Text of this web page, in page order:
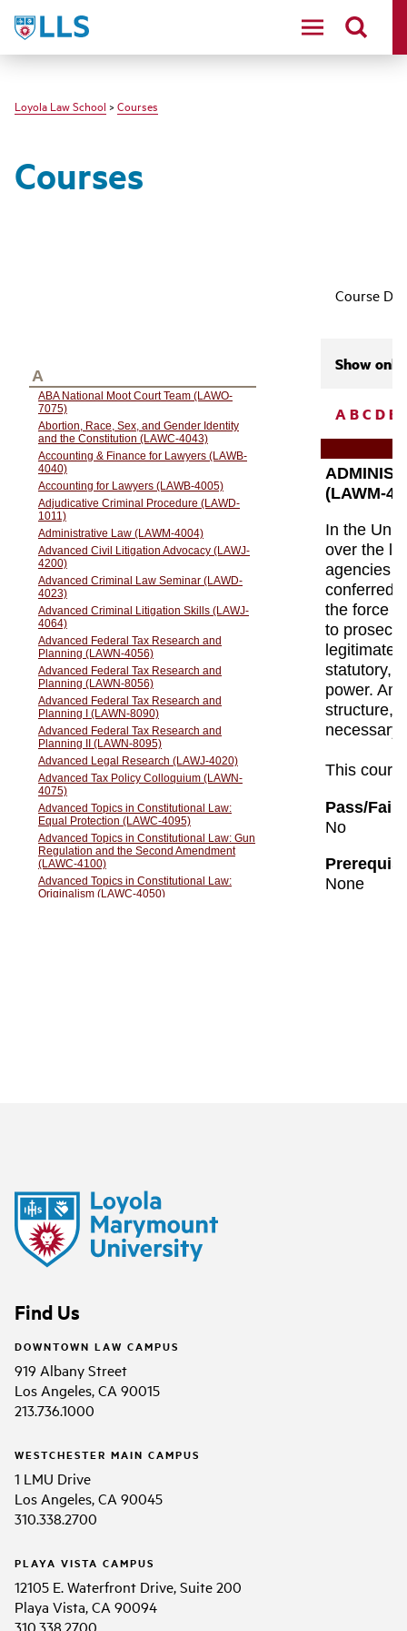
LLS
Loyola Law School > Courses
Courses
Course
Show only
ABC DE
Find Us
DOWNTOWN LAW CAMPUS
919 Albany Street
Los Angeles, CA 90015
213.736.1000
WESTCHESTER MAIN CAMPUS
1 LMU Drive
Los Angeles, CA 90045
310.338.2700
PLAYA VISTA CAMPUS
12105 E. Waterfront Drive, Suite 200
Playa Vista, CA 90094
310.338.2700